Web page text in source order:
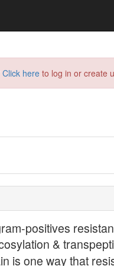
Click here to log in or create